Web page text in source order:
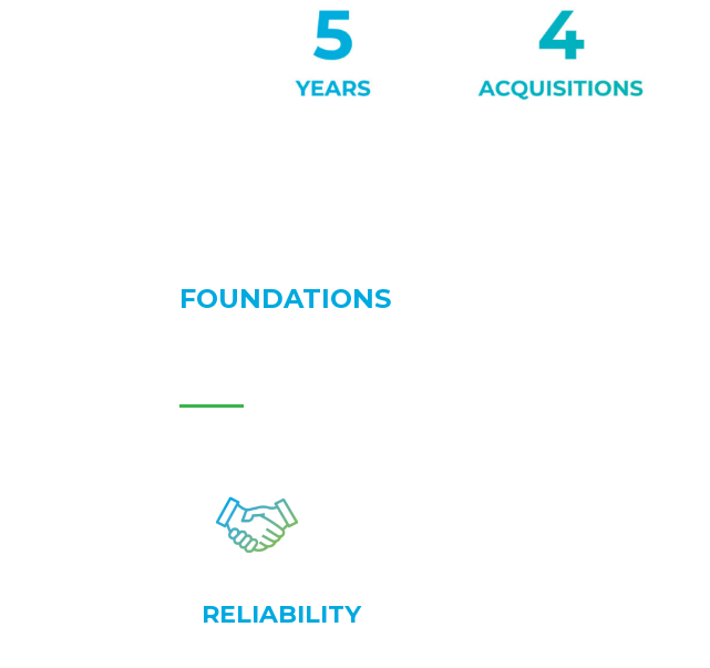
FOUNDATIONS
RELIABILITY